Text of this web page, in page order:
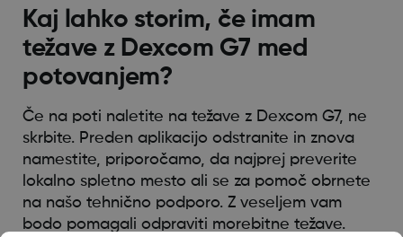
Kaj lahko storim, če imam
težave z Dexcom G7 med
potovanjem?
Če na poti naletite na težave z Dexcom G7, ne
skrbite. Preden aplikacijo odstranite in znova
namestite, priporočamo, da najprej preverite
lokalno spletno mesto ali se za pomoč obrnete
na našo tehnično podporo. Z veseljem vam
bodo pomagali odpraviti morebitne težave.